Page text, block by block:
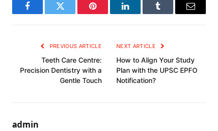
FacebookTwitter Pinterest LinkedInTumblr Email
PREVIOUS ARTICLE
Teeth Care Centre:
Precision Dentistry with a
Gentle Touch
NEXT ARTICLE
How to Align Your Study
Plan with the UPSC EPFO
Notification?
admin